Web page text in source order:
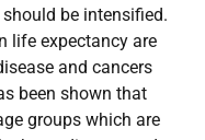
be intensified.
life expectancy are
and cancers
been shown that
groups which are